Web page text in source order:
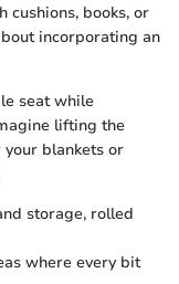
books, or
incorporating an
seat while
lifting the
your blankets or
storage, rolled
where every bit